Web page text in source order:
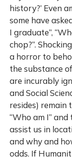
history?’ Even
some have
I graduate”,
chop?”.
a horror to
the substance
are incurably
and Social
resides) remain
“Who am I”
assist us in
and why and
odds. If